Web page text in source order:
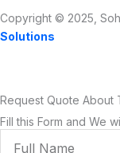
Copyright © 2025,
Solutions
Request Quote About
Fill this Form and We